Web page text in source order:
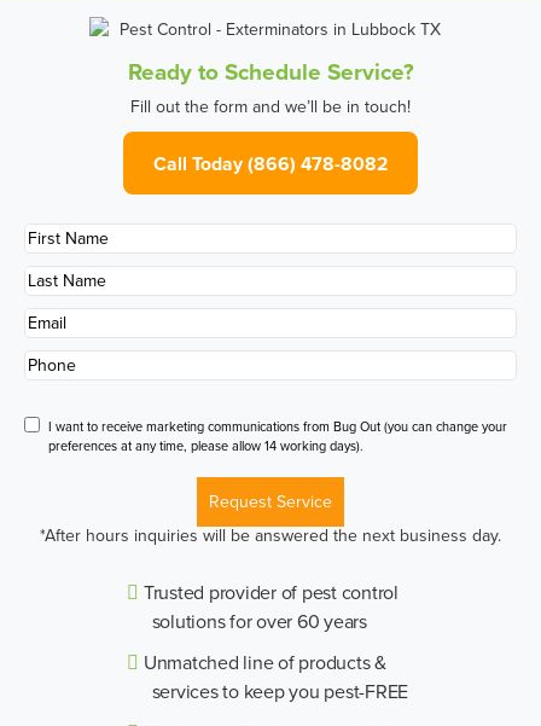
Ready to Schedule Service?
Fill out the form and we’ll be in touch!
Call Today (866) 478-8082
First
Name*
Last
Name*
Email*
Phone*
Disclaimer
I want to receive marketing communications from Bug Out (you can change your
preferences at any time, please allow 14 working days).
Request Service
*After hours inquiries will be answered the next business day.
Trusted provider of pest control
solutions for over 60 years
Unmatched line of products &
services to keep you pest-FREE